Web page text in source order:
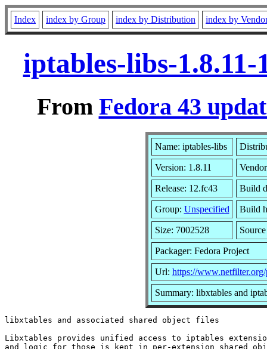
Index index by Group index by Distribution index by
iptables-libs-
From Fedora 43
Name: iptables-libs
Version: 1.8.11
Release: 12.fc43 Build
Group: Unspecified Build
Size: 7002528
Packager: Fedora Project
Url: https://www.netfilter.org/
Summary: libxtables and
libxtables and associated shared object files
Libxtables provides unified access to iptables